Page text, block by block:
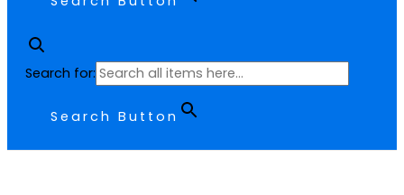
Search for:
Search Button